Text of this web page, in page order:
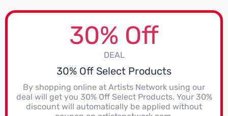
30% Off
DEAL
30% Off Select Products
By shopping online at Artists Network using our
deal will get you 30% Off Select Products. Your 30%
discount will automatically be applied without